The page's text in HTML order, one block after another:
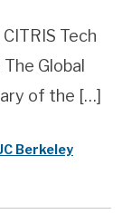
Tech
Global
of the […]
Berkeley